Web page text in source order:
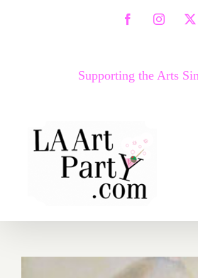
FacebookInstagram
X
Supporting the Arts